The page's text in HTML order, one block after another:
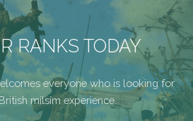
RANKS TODAY
everyone who is looking for
milsim experience.